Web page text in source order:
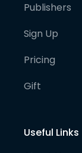
Publishers
Sign Up
Pricing
Gift
Useful Links